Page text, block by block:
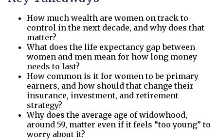
How much wealth are women on track to
control in the next decade, and why does that
matter?
What does the life expectancy gap between
women and men mean for how long money
needs to last?
How common is it for women to be primary
earners, and how should that change their
insurance, investment, and retirement
strategy?
Why does the average age of widowhood,
around 59, matter even if it feels “too young” to
worry about it?